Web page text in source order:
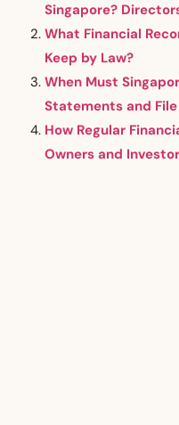
Singapore?
What Financial
Keep by Law?
When Must
Statements and File
How Regular
Owners and